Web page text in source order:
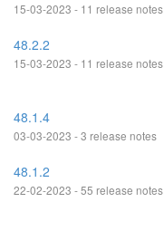
15-03-2023 - 11 release notes
48.2.2
15-03-2023 - 11 release notes
48.1.4
03-03-2023 - 3 release notes
48.1.2
22-02-2023 - 55 release notes